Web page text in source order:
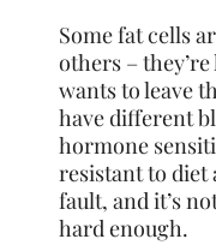
Some fat cells
others –
wants to leave
havedifferent
hormone
resistant to diet
fault, and it’s
hard enough.